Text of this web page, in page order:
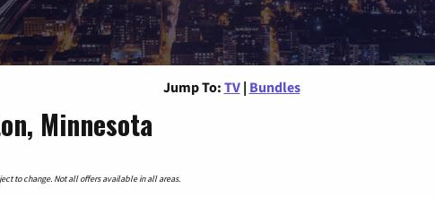
Jump To: TV | Bundles
Minnesota
to change. Not all offers available in all areas.